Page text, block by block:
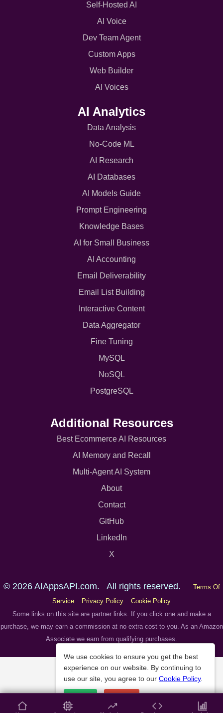
Self-Hosted AI
AI Voice
Dev Team Agent
Custom Apps
Web Builder
AI Voices
AI Analytics
Data Analysis
No-Code ML
AI Research
AI Databases
AI Models Guide
Prompt Engineering
Knowledge Bases
AI for Small Business
AI Accounting
Email Deliverability
Email List Building
Interactive Content
Data Aggregator
Fine Tuning
MySQL
NoSQL
PostgreSQL
Additional Resources
Best Ecommerce AI Resources
AI Memory and Recall
Multi-Agent AI System
About
Contact
GitHub
LinkedIn
X
© 2026 AIAppsAPI.com. All rights reserved.
Terms Of
Service
Privacy Policy
Cookie Policy
Some links on this site are partner links. If you click one and make a
purchase, we may earn a commission at no extra cost to you. As an Amazon
Associate we earn from qualifying purchases.
We use cookies to ensure you get the best
experience on our website. By continuing to
use our site, you agree to our Cookie Policy.